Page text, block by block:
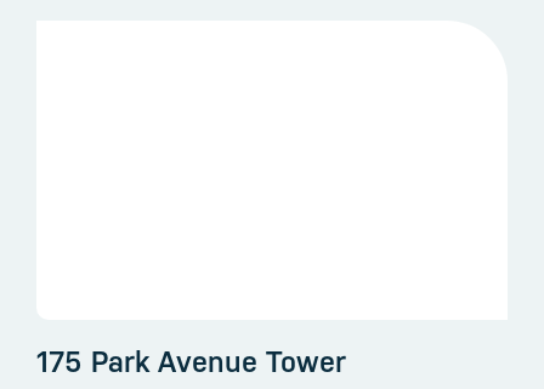
175 Park Avenue Tower